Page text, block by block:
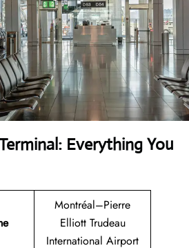
Everything You
Montréal–Pierre
Elliott Trudeau
International Airport